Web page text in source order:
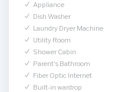
Appliance
Dish Washer
Laundry Dryer Machine
Utility Room
Shower Cabin
Parent's Bathroom
Fiber Optic Internet
Built-in wardrop